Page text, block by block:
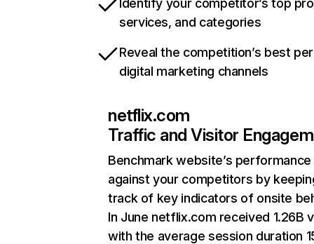
Identify your competitor’s top
services, and categories
Reveal the competition’s best
digital marketing channels
netflix.com
Traffic and Visitor
Benchmark website’s performance
against your competitors by
track of key indicators of onsite
In June netflix.com received 1.26B
with the average session duration